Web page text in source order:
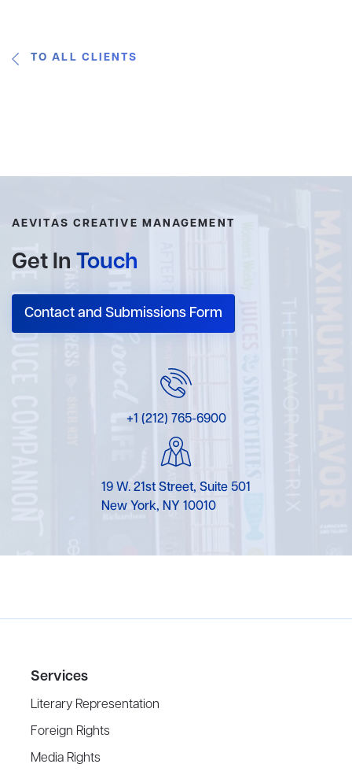
TO ALL CLIENTS
AEVITAS CREATIVE MANAGEMENT
Get In Touch
Contact and Submissions Form
+1 (212) 765-6900
19 W. 21st Street, Suite 501
New York, NY 10010
Services
Literary Representation
Foreign Rights
Media Rights